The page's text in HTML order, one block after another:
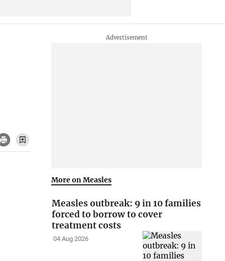
More on Measles
Measles outbreak: 9 in 10 families
forced to borrow to cover
treatment costs
04 Aug 2026